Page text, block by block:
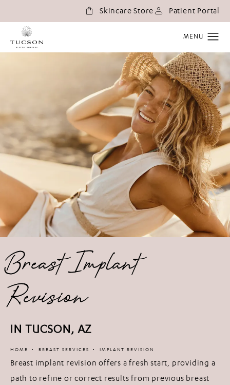
Skincare Store Patient Portal
Breast Implant
Revision
IN TUCSON, AZ
HOME BREAST SERVICES IMPLANT REVISION
Breast implant revision offers a fresh start, providing a
path to refine or correct results from previous breast